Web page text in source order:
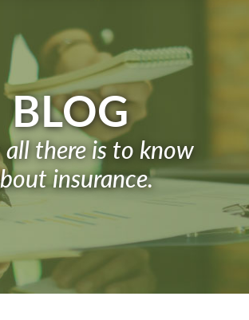
BLOG
all there is to know
insurance.